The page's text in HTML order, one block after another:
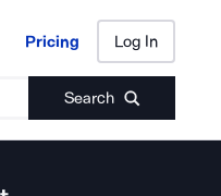
Pricing Log In
Search
Pricing Log In